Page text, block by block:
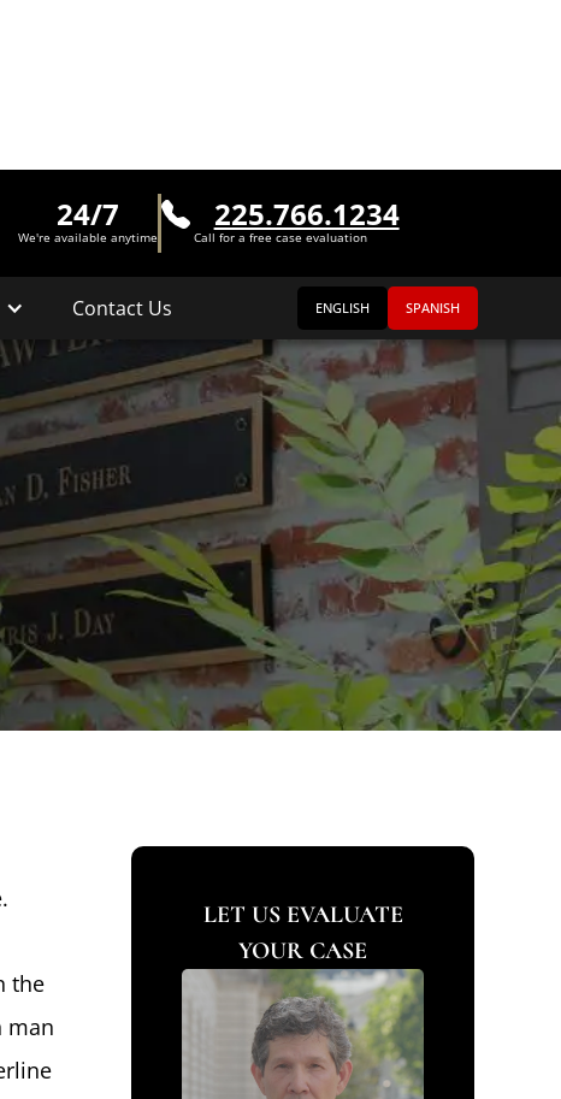
24/7
We're available anytime
225.766.1234
Call for a free case evaluation
Contact Us ENGLISH SPANISH
the
man
LET US EVALUATE
YOUR CASE